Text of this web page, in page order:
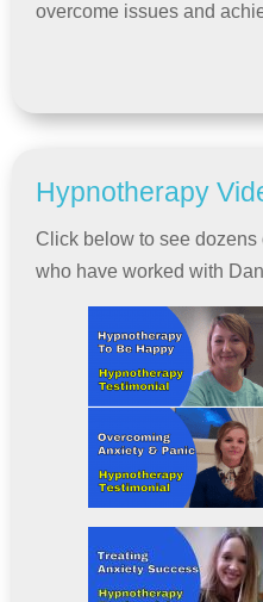
overcome issues and
Hypnotherapy
Click below to see
who have worked with